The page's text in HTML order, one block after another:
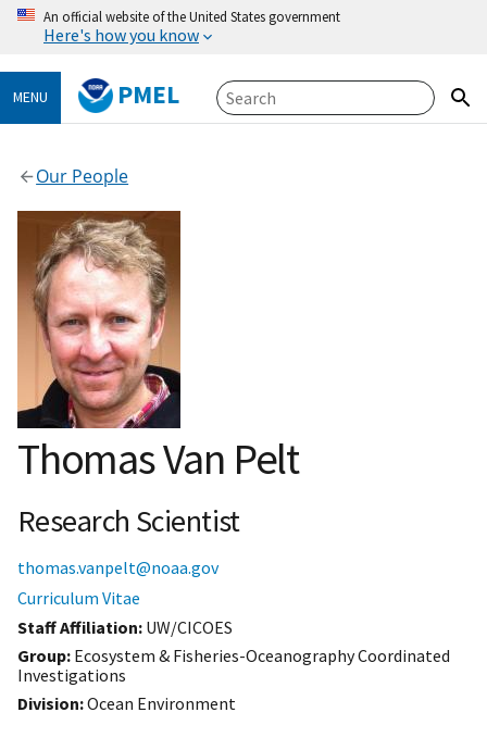
An official website of the United States government
Here's how you know
MENU PMEL
Our People
Thomas Van Pelt
Research Scientist
thomas.vanpelt@noaa.gov
Curriculum Vitae
Staff Affiliation UW/CICOES
Group: Ecosystem & Fisheries-Oceanography Coordinated
Investigations
Division:Ocean Environment